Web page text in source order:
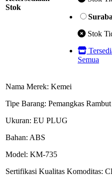
Stok
Stok
Semua
Nama Merek: Kemei
Tipe Barang: Pemangkas Rambut
Ukuran: EU PLUG
Bahan: ABS
Model: KM-735
Sertifikasi Kualitas Komoditas: